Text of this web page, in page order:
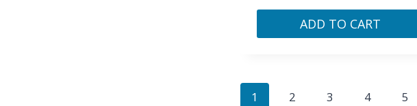
ADD TO CART
1 2 3 4 5